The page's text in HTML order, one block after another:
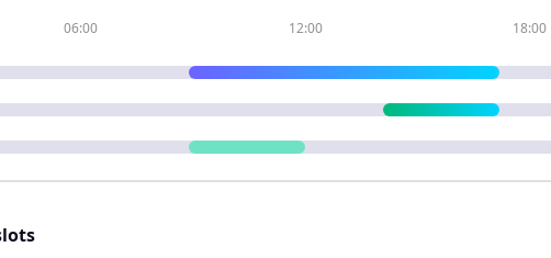
06:00 12:00 18:00